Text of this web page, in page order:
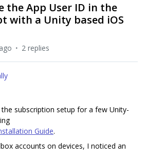
the App User ID in the
with a Unity based iOS
2 replies
the subscription setup for a few Unity-
Guide.
accounts on devices, I noticed an